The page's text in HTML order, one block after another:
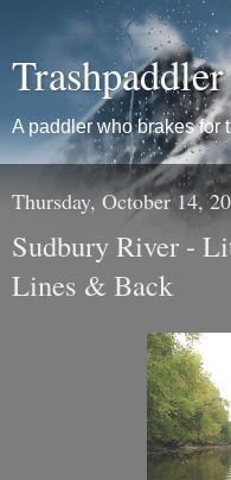
Trashpaddler
A paddler who brakes for
Thursday, October 14,
Sudbury River -
Lines & Back